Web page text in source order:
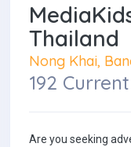
Thailand
Nong Khai,
192
Are you seeking